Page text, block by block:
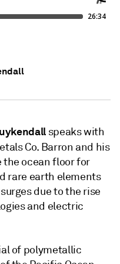
speaks with
Co. Barron and his
the ocean floor for
rare earth elements
due to the rise
and electric
of polymetallic